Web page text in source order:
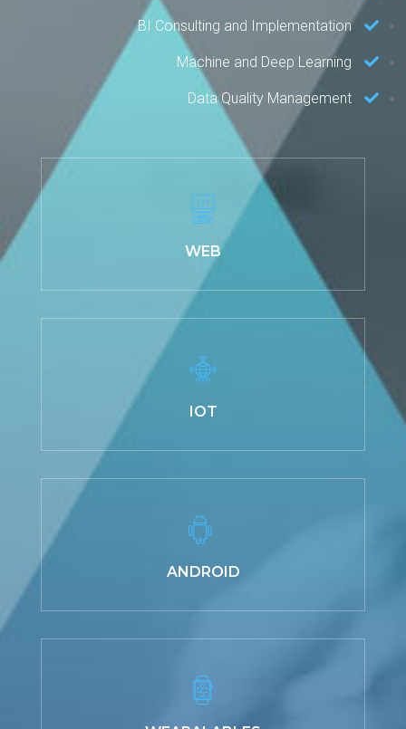
BI Consulting and Implementation
Machine and Deep Learning
Data Quality Management
WEB
IOT
ANDROID